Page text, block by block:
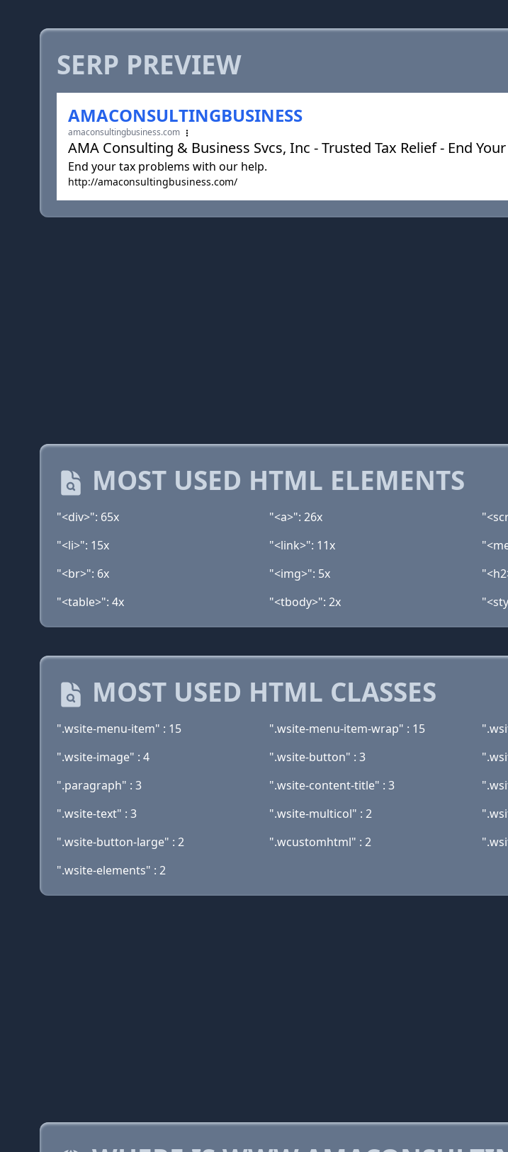
SERP PREVIEW
AMACONSULTINGBUSINESS
amaconsultingbusiness.com
AMA Consulting & Business Svcs, Inc - Trusted Tax Relief - End
End your tax problems with our help.
http://amaconsultingbusiness.com/
MOST USED HTML ELEMENTS
"<div>": 65x "<a>": 26x
"<li>": 15x
"<link>": 11x
"<br>": 6x
"<img>": 5x
"<table>": 4x
"<tbody>": 2x
MOST USED HTML CLASSES
".wsite-menu-item" : 15 ".wsite-menu-item-wrap" : 15
".wsite-image" : 4
".wsite-button" : 3
".paragraph" : 3
".wsite-content-title" : 3
".wsite-text" : 3
".wsite-multicol" : 2
".wsite-button-large" : 2
".wcustomhtml" : 2
".wsite-elements" : 2